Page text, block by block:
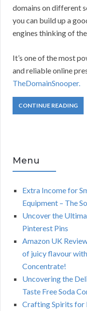
domains on different
you can build up a
engines thinking of
It’s one of the most
and reliable online
TheDomainSnooper.
CONTINUE READING
Menu
Extra Income for
Equipment – The
Uncover the
Pinterest Pins
Amazon UK
of juicy flavour
Concentrate!
Uncovering the
Taste Free Soda
Crafting Spirits for